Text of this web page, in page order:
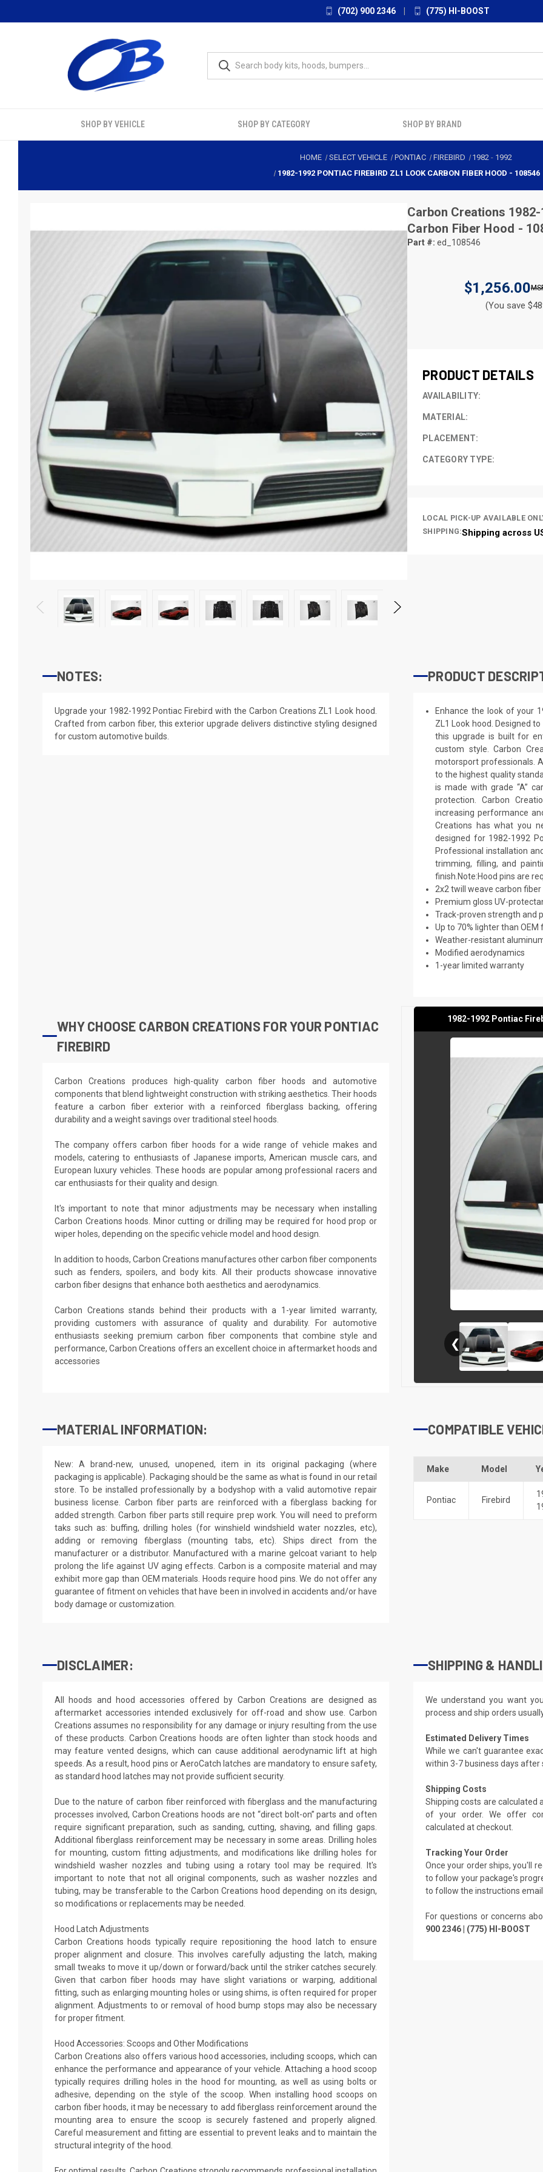
(702) 900 2346 (775) HI-BOOST
SHOP BY VEHICLE SHOP BY CATEGORY SHOP BY BRAND
HOME SELECT VEHICLE PONTIAC FIREBIRD 1982 - 1992
1982-1992 PONTIAC FIREBIRD ZL1 LOOK CARBON FIBER HOOD - 108546
Carbon Creations
Carbon Fiber Hood -
Part #: ed_108546
$1,256.00
(You save
PRODUCT DETAILS
AVAILABILITY:
MATERIAL:
PLACEMENT:
CATEGORY TYPE:
LOCAL PICK-UP AVAILABLE
SHIPPING:Shipping across
NOTES:
Upgrade your 1982-1992 Pontiac Firebird with the Carbon Creations ZL1 Look hood.
Crafted from carbon fiber, this exterior upgrade delivers distinctive styling designed
for custom automotive builds.
PRODUCT
Enhance the look of your
ZL1 Look hood. Designed
this upgrade is built for
custom style. Carbon
motorsport professionals.
to the highest quality
is made with grade “A”
protection. Carbon
increasing performance
Creations has what you
designed for 1982-1992
Professional installation
trimming, filling, and
finish.Note:Hood pins are
2x2 twill weave carbon fiber
Premium gloss UV-
Track-proven strength and
Up to 70% lighter than
Weather-resistant
Modified aerodynamics
1-year limited warranty
WHY CHOOSE CARBON CREATIONS FOR YOUR PONTIAC
FIREBIRD
Carbon Creations produces high-quality carbon fiber hoods and automotive
components that blend lightweight construction with striking aesthetics. Their hoods
feature a carbon fiber exterior with a reinforced fiberglass backing, offering
durability and a weight savings over traditional steel hoods.
The company offers carbon fiber hoods for a wide range of vehicle makes and
models, catering to enthusiasts of Japanese imports, American muscle cars, and
European luxury vehicles. These hoods are popular among professional racers and
car enthusiasts for their quality and design.
It's important to note that minor adjustments may be necessary when installing
Carbon Creations hoods. Minor cutting or drilling may be required for hood prop or
wiper holes, depending on the specific vehicle model and hood design.
In addition to hoods, Carbon Creations manufactures other carbon fiber components
such as fenders, spoilers, and body kits. All their products showcase innovative
carbon fiber designs that enhance both aesthetics and aerodynamics.
Carbon Creations stands behind their products with a 1-year limited warranty,
providing customers with assurance of quality and durability. For automotive
enthusiasts seeking premium carbon fiber components that combine style and
performance, Carbon Creations offers an excellent choice in aftermarket hoods and
accessories
1982-1992 Pontiac
❮
MATERIAL INFORMATION:
New: A brand-new, unused, unopened, item in its original packaging (where
packaging is applicable). Packaging should be the same as what is found in our retail
store. To be installed professionally by a bodyshop with a valid automotive repair
business license. Carbon fiber parts are reinforced with a fiberglass backing for
added strength. Carbon fiber parts still require prep work. You will need to preform
taks such as: buffing, drilling holes (for winshield windshield water nozzles, etc),
adding or removing fiberglass (mounting tabs, etc). Ships direct from the
manufacturer or a distributor. Manufactured with a marine gelcoat variant to help
prolong the life against UV aging effects. Carbon is a composite material and may
exhibit more gap than OEM materials. Hoods require hood pins. We do not offer any
guarantee of fitment on vehicles that have been in involved in accidents and/or have
body damage or customization.
COMPATIBLE
Make Model
Pontiac Firebird
DISCLAIMER:
All hoods and hood accessories offered by Carbon Creations are designed as
aftermarket accessories intended exclusively for off-road and show use. Carbon
Creations assumes no responsibility for any damage or injury resulting from the use
of these products. Carbon Creations hoods are often lighter than stock hoods and
may feature vented designs, which can cause additional aerodynamic lift at high
speeds. As a result, hood pins or AeroCatch latches are mandatory to ensure safety,
as standard hood latches may not provide sufficient security.
Due to the nature of carbon fiber reinforced with fiberglass and the manufacturing
processes involved, Carbon Creations hoods are not “direct bolt-on” parts and often
require significant preparation, such as sanding, cutting, shaving, and filling gaps.
Additional fiberglass reinforcement may be necessary in some areas. Drilling holes
for mounting, custom fitting adjustments, and modifications like drilling holes for
windshield washer nozzles and tubing using a rotary tool may be required. It's
important to note that not all original components, such as washer nozzles and
tubing, may be transferable to the Carbon Creations hood depending on its design,
so modifications or replacements may be needed.
Hood Latch Adjustments
Carbon Creations hoods typically require repositioning the hood latch to ensure
proper alignment and closure. This involves carefully adjusting the latch, making
small tweaks to move it up/down or forward/back until the striker catches securely.
Given that carbon fiber hoods may have slight variations or warping, additional
fitting, such as enlarging mounting holes or using shims, is often required for proper
alignment. Adjustments to or removal of hood bump stops may also be necessary
for proper fitment.
Hood Accessories: Scoops and Other Modifications
Carbon Creations also offers various hood accessories, including scoops, which can
enhance the performance and appearance of your vehicle. Attaching a hood scoop
typically requires drilling holes in the hood for mounting, as well as using bolts or
adhesive, depending on the style of the scoop. When installing hood scoops on
carbon fiber hoods, it may be necessary to add fiberglass reinforcement around the
mounting area to ensure the scoop is securely fastened and properly aligned.
Careful measurement and fitting are essential to prevent leaks and to maintain the
structural integrity of the hood.
SHIPPING &
We understand you want
process and ship orders
Estimated Delivery Times
While we can't guarantee
within 3-7 business days after
Shipping Costs
Shipping costs are calculated
of your order. We offer
calculated at checkout.
Tracking Your Order
Once your order ships, you'll
to follow your package's
to follow the instructions
For questions or concerns
900 2346 | (775) HI-BOOST